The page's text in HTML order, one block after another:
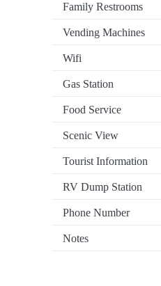
Family Restrooms
Vending Machines
Wifi
Gas Station
Food Service
Scenic View
Tourist Information
RV Dump Station
Phone Number
Notes